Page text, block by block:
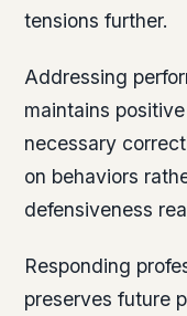
tensions further.
Addressing
maintains
necessary
on behaviors
defensiveness
Responding
preserves future